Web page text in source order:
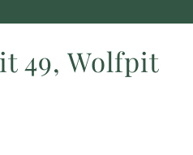
49, Wolfpit